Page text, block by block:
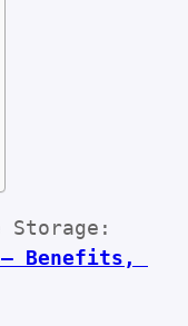
Benefits,